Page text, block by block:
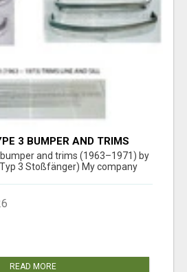
3 BUMPER AND TRIMS
STEEL (VW TYP 3
and trims (1963–1971) by
3 Stoßfänger) My company
READ MORE